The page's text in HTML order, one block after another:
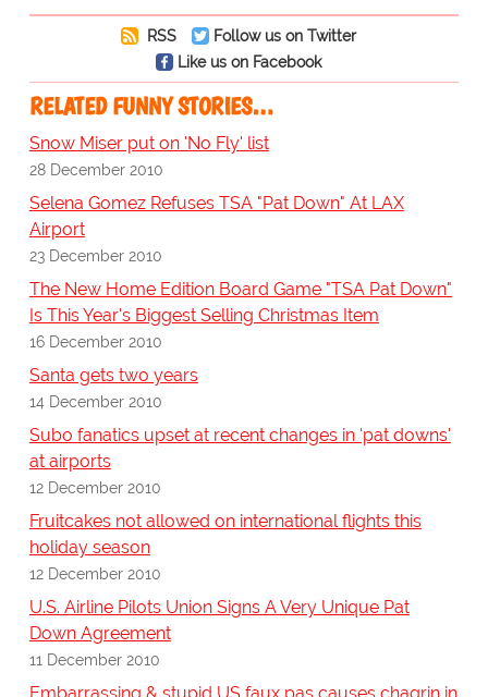
RSS
Follow us on Twitter
Like us on Facebook
RELATED FUNNY STORIES…
Snow Miser put on 'No Fly' list
28 December 2010
Selena Gomez Refuses TSA "Pat Down" At LAX
Airport
23 December 2010
The New Home Edition Board Game "TSA Pat Down"
Is This Year's Biggest Selling Christmas Item
16 December 2010
Santa gets two years
14 December 2010
Subo fanatics upset at recent changes in 'pat downs'
at airports
12 December 2010
Fruitcakes not allowed on international flights this
holiday season
12 December 2010
U.S. Airline Pilots Union Signs A Very Unique Pat
Down Agreement
11 December 2010